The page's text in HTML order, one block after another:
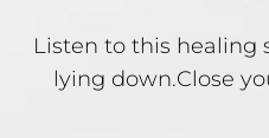
Listen to this healing
lying down.Close